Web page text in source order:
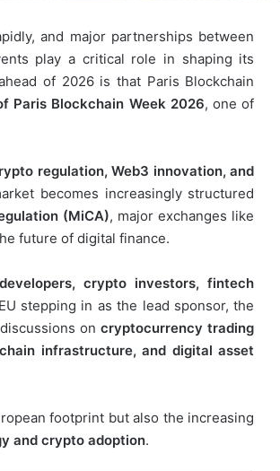
and major partnerships between
play a critical role in shaping its
of 2026 is that Paris Blockchain
Paris Blockchain Week 2026, one of
regulation, Web3 innovation, and
becomes increasingly structured
(MiCA), major exchanges like
future of digital finance.
crypto investors, fintech
stepping in as the lead sponsor, the
oncryptocurrency trading
infrastructure, and digital asset
footprint but also the increasing
and crypto adoption.